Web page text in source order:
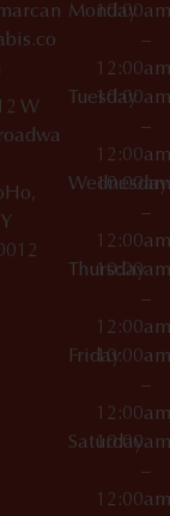
W
Monday
10:00am
–
12:00am
Tuesday
10:00am
–
12:00am
Wednesday
10:00am
–
12:00am
Thursday
10:00am
–
12:00am
Friday10:00am
–
12:00am
Saturday
10:00am
–
12:00am